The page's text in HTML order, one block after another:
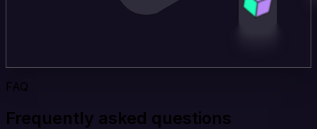
FAQ
Frequently asked questions